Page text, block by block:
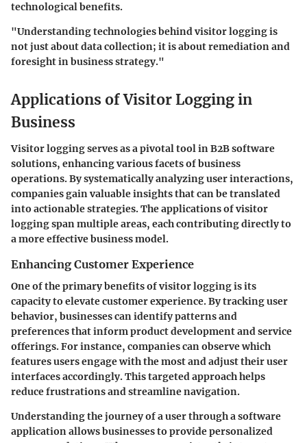
technological benefits.
"Understanding technologies behind visitor logging is
not just about data collection; it is about remediation and
foresight in business strategy."
Applications of Visitor Logging in
Business
Visitor logging serves as a pivotal tool in B2B software
solutions, enhancing various facets of business
operations. By systematically analyzing user interactions,
companies gain valuable insights that can be translated
into actionable strategies. The applications of visitor
logging span multiple areas, each contributing directly to
a more effective business model.
Enhancing Customer Experience
One of the primary benefits of visitor logging is its
capacity to elevate customer experience. By tracking user
behavior, businesses can identify patterns and
preferences that inform product development and service
offerings. For instance, companies can observe which
features users engage with the most and adjust their user
interfaces accordingly. This targeted approach helps
reduce frustrations and streamline navigation.
Understanding the journey of a user through a software
application allows businesses to provide personalized